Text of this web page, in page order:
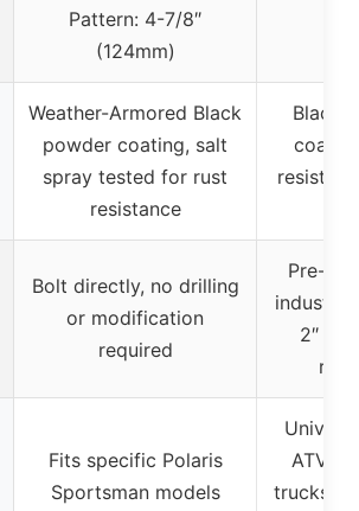
Pattern: 4-7/8″
(124mm)
Weather-Armored Black
powder coating, salt
spray tested for rust
resistance
Black
Bolt directly, no drilling
or modification
required
Pre-
2″ x
Fits specific Polaris
Sportsman models
ATV,
trucks